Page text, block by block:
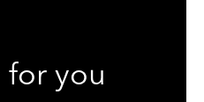
for you